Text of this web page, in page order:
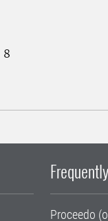
8
Proceedo